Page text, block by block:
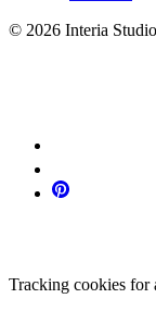
© 2026 Interia
Tracking cookies for